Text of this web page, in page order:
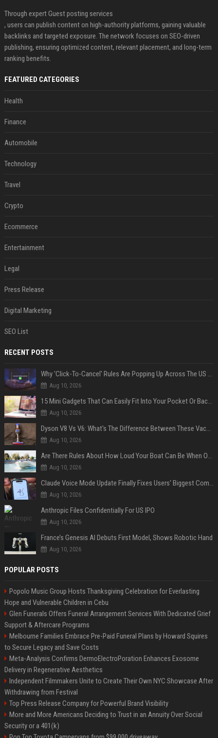
Through expert Guest posting services
, users can publish content on high-authority platforms, gaining valuable
backlinks and targeted exposure. The network focuses on SEO-driven
publishing, ensuring optimized content, relevant placement, and long-term
ranking benefits.
FEATURED CATEGORIES
Health
Finance
Automobile
Technology
Travel
Crypto
Ecommerce
Entertainment
Legal
Press Release
Digital Marketing
SEO List
RECENT POSTS
Why 'Click-To-Cancel' Rules Are Popping Up Across The US (And Why They Matter)
Aug 10, 2026
15 Mini Gadgets That Can Easily Fit Into Your Pocket Or Backpack
Aug 10, 2026
Dyson V8 Vs V6: What's The Difference Between These Vacuum Cleaners?
Aug 10, 2026
Are There Rules About How Loud Your Boat Can Be When Out On The Water?
Aug 10, 2026
Claude Voice Mode Update Finally Fixes Users' Biggest Complaint
Aug 10, 2026
Anthropic Files Confidentially For US IPO
Aug 10, 2026
France’s Genesis AI Debuts First Model, Shows Robotic Hand
Aug 10, 2026
POPULAR POSTS
Popolo Music Group Hosts Thanksgiving Celebration for Everlasting
Hope and Vulnerable Children in Cebu
Glen Funerals Offers Funeral Arrangement Services With Dedicated Grief
Support & Aftercare Programs
Melbourne Families Embrace Pre-Paid Funeral Plans by Howard Squires
to Secure Legacy and Save Costs
Meta-Analysis Confirms DermoElectroPoration Enhances Exosome
Delivery in Regenerative Aesthetics
Independent Filmmakers Unite to Create Their Own NYC Showcase After
Withdrawing from Festival
Top Press Release Company for Powerful Brand Visibility
More and More Americans Deciding to Trust in an Annuity Over Social
Security or a 401(k)